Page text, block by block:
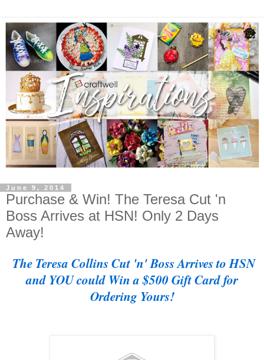
June 9, 2014
Purchase & Win! The Teresa Cut 'n
Boss Arrives at HSN! Only 2 Days
Away!
The Teresa Collins Cut 'n' Boss Arrives to HSN
and YOU could Win a $500 Gift Card for
Ordering Yours!